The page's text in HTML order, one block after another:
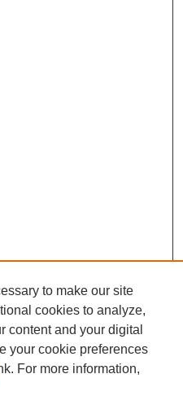
to make our site
cookies to analyze,
content and your digital
your cookie preferences
For more information,